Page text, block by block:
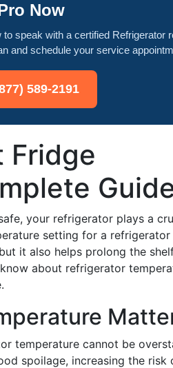
Now
to speak with a certified Refrigerator
and schedule your service
589-2191
Fridge
your refrigerator plays a
setting for a
it also helps prolong the
about refrigerator
temperature cannot be
spoilage, increasing the risk